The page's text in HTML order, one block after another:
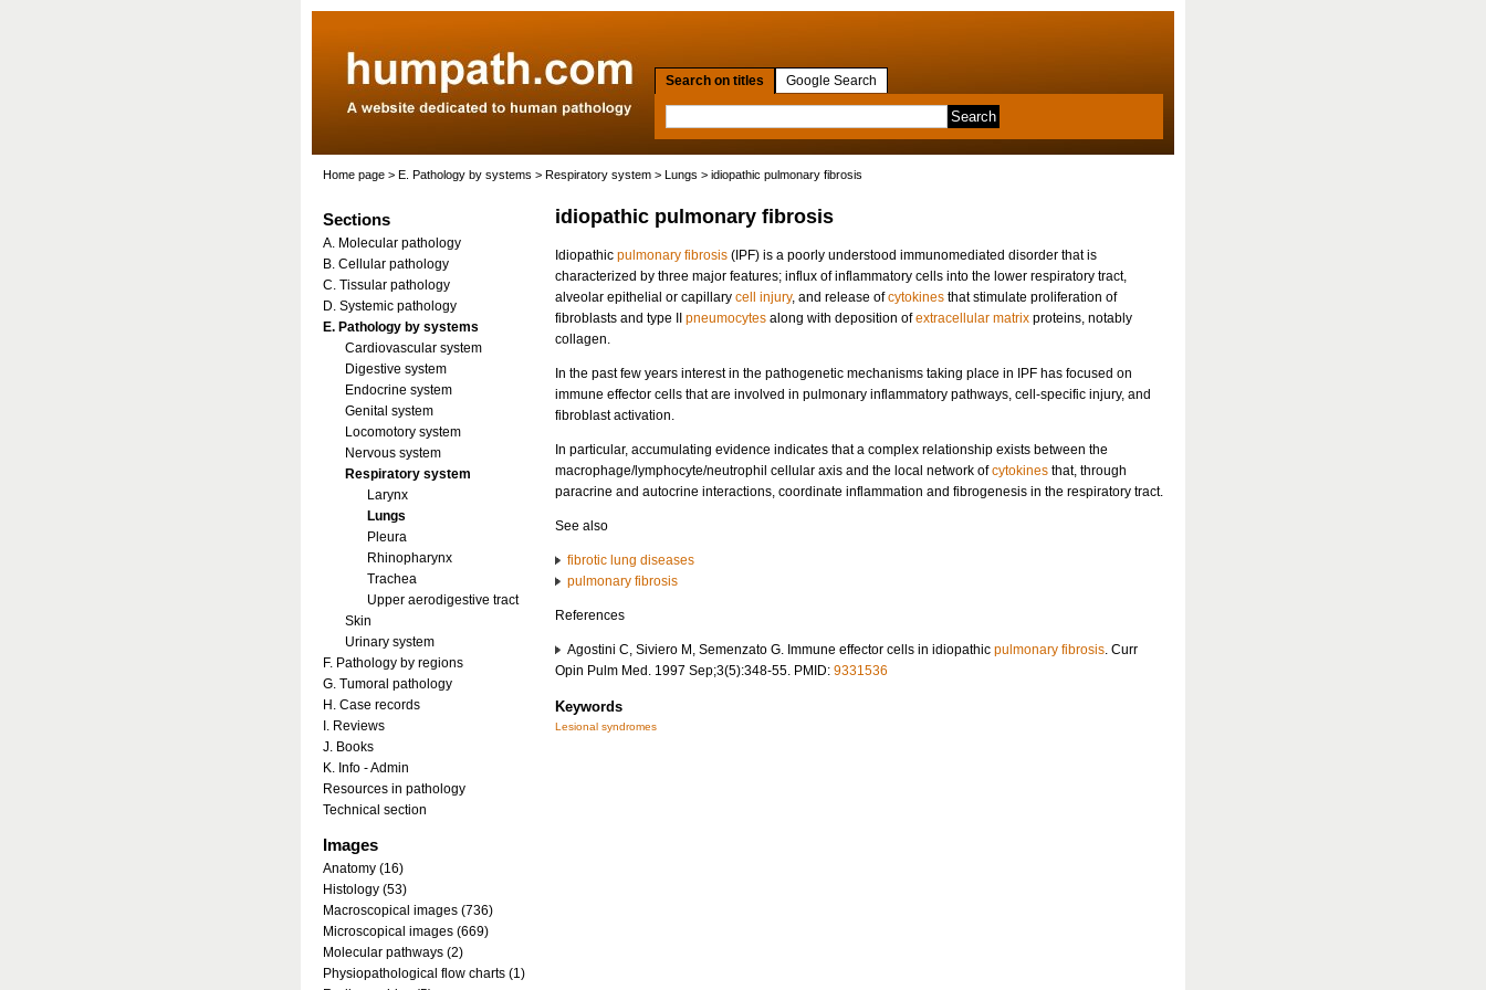
Search on titles Google Search
Home page > E. Pathology by systems > Respiratory system > Lungs > idiopathic pulmonary fibrosis
idiopathic pulmonary fibrosis
Idiopathic pulmonary fibrosis (IPF) is a poorly understood immunomediated disorder that is
characterized by three major features; influx of inflammatory cells into the lower respiratory tract,
alveolar epithelial or capillary cell injury, and release ofcytokines that stimulate proliferation of
fibroblasts and type II pneumocytes along with deposition ofextracellular matrix proteins, notably
collagen.
In the past few years interest in the pathogenetic mechanisms taking place in IPF has focused on
immune effector cells that are involved in pulmonary inflammatory pathways, cell-specific injury, and
fibroblast activation.
In particular, accumulating evidence indicates that a complex relationship exists between the
macrophage/lymphocyte/neutrophil cellular axis and the local network ofcytokines that, through
paracrine and autocrine interactions, coordinate inflammation and fibrogenesis in the respiratory tract.
See also
fibrotic lung diseases
pulmonary fibrosis
References
Agostini C, Siviero M, Semenzato G. Immune effector cells in idiopathic pulmonary fibrosis. Curr
Opin Pulm Med. 1997 Sep;3(5):348-55. PMID: 9331536
Keywords
Lesional syndromes
Sections
A. Molecular pathology
B. Cellular pathology
C. Tissular pathology
D. Systemic pathology
E. Pathology by systems
Cardiovascular system
Digestive system
Endocrine system
Genital system
Locomotory system
Nervous system
Respiratory system
Larynx
Lungs
Pleura
Rhinopharynx
Trachea
Upper aerodigestive tract
Skin
Urinary system
F. Pathology by regions
G. Tumoral pathology
H. Case records
I. Reviews
J. Books
K. Info - Admin
Resources in pathology
Technical section
Images
Anatomy (16)
Histology (53)
Macroscopical images (736)
Microscopical images (669)
Molecular pathways (2)
Physiopathological flow charts (1)